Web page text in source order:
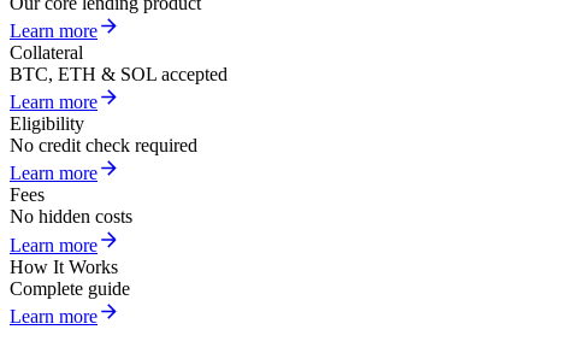
Learn more
Collateral
BTC, ETH & SOL accepted
Learn more
Eligibility
No credit check required
Learn more
Fees
No hidden costs
Learn more
How It Works
Complete guide
Learn more